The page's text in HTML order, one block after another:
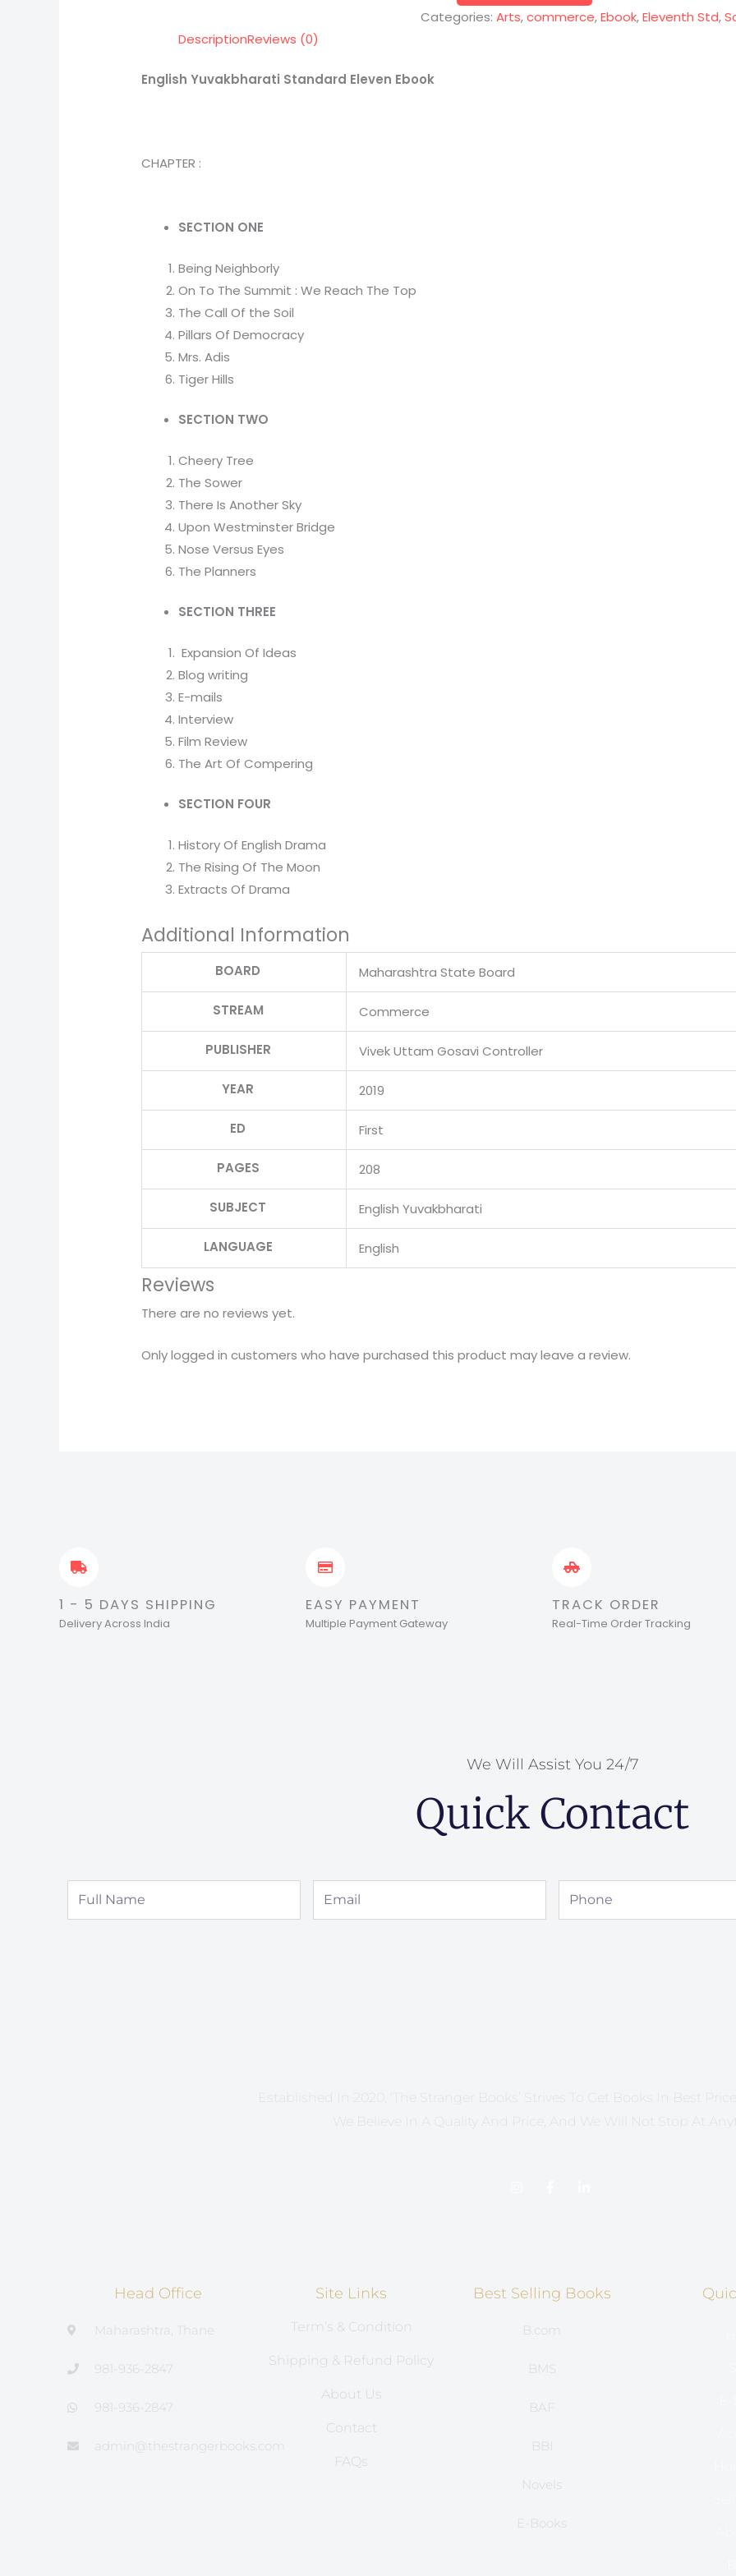
Categories:Arts,commerce,Ebook,Eleventh Std,
DescriptionReviews (0)
English Yuvakbharati Standard Eleven Ebook
CHAPTER :
SECTION ONE
Being Neighborly
On To The Summit : We Reach The Top
The Call Of the Soil
Pillars Of Democracy
Mrs. Adis
Tiger Hills
SECTION TWO
Cheery Tree
The Sower
There Is Another Sky
Upon Westminster Bridge
Nose Versus Eyes
The Planners
SECTION THREE
Expansion Of Ideas
Blog writing
E-mails
Interview
Film Review
The Art Of Compering
SECTION FOUR
History Of English Drama
The Rising Of The Moon
Extracts Of Drama
Additional Information
BOARD Maharashtra State Board
STREAM Commerce
PUBLISHER Vivek Uttam Gosavi Controller
YEAR 2019
ED First
PAGES 208
SUBJECT English Yuvakbharati
LANGUAGE English
Reviews
There are no reviews yet.
Only logged in customers who have purchased this product may leave a review.
1 - 5 DAYS SHIPPING
Delivery Across India
EASY PAYMENT
Multiple Payment Gateway
TRACK ORDER
Real-Time Order Tracking
We Will Assist You 24/7
Quick Contact
Full
Email Phone
Established In 2020, ‘The Stranger Books’ Strives To Get Books In Best
We Believe In A Quality And Price, And We Will Not Stop At
Head Office
Maharashtra, Thane
981-936-2847
981-936-2847
admin@thestrangerbooks.com
Site Links
Term’s & Condition
Shipping & Refund Policy
About Us
Contact
FAQs
Best Selling Books
B.com
BMS
BAF
BBI
Novels
E-Books